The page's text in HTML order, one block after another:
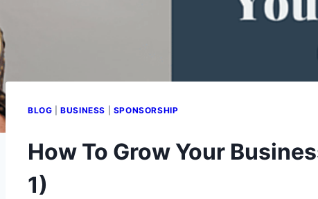
BLOG |BUSINESS SPONSORSHIP
How To Grow Your
1)